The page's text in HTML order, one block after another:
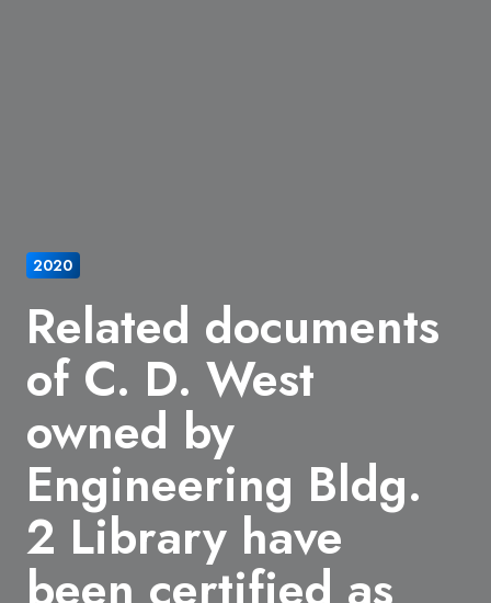
2020
Related documents
of C. D. West
owned by
Engineering Bldg.
2 Library have